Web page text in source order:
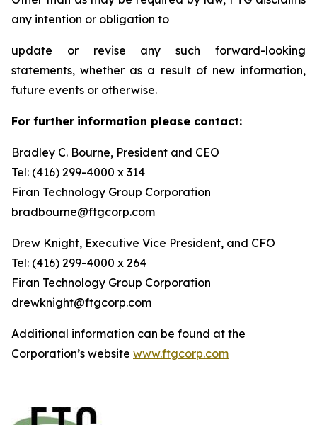
any intention or obligation to
update or revise any such forward-looking
statements, whether as a result of new information,
future events or otherwise.
For further information please contact:
Bradley C. Bourne, President and CEO
Tel: (416) 299-4000 x 314
Firan Technology Group Corporation
bradbourne@ftgcorp.com
Drew Knight, Executive Vice President, and CFO
Tel: (416) 299-4000 x 264
Firan Technology Group Corporation
drewknight@ftgcorp.com
Additional information can be found at the
Corporation’s website www.ftgcorp.com